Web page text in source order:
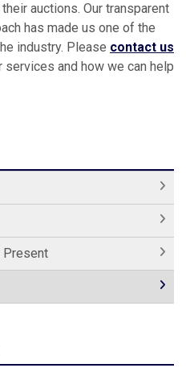
auctions. Our transparent
has made us one of the
industry. Please contact us
and how we can help
Present